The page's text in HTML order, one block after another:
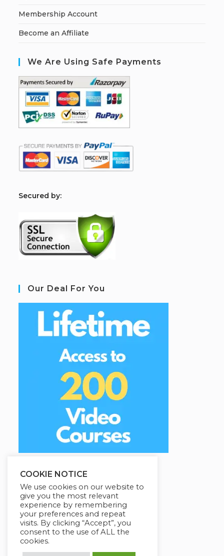
Membership Account
Become an Affiliate
We Are Using Safe Payments
Secured by:
Our Deal For You
COOKIE NOTICE
We use cookies on our website to
give you the most relevant
experience by remembering
your preferences and repeat
visits. By clicking “Accept”, you
consent to the use of ALL the
cookies.